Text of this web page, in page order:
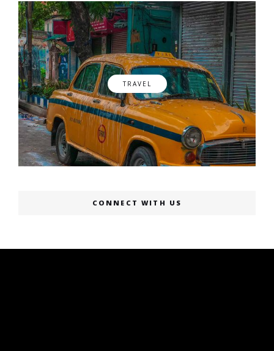
TRAVEL
CONNECT WITH US